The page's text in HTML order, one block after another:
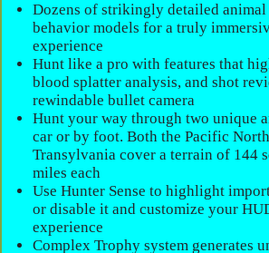
Dozens of strikingly detailed
behavior models for a truly
experience
Hunt like a pro with features that
blood splatter analysis, and shot
rewindable bullet camera
Hunt your way through two unique
car or by foot. Both the Pacific
Transylvania cover a terrain of 144
miles each
Use Hunter Sense to highlight
or disable it and customize your
experience
Complex Trophy system generates